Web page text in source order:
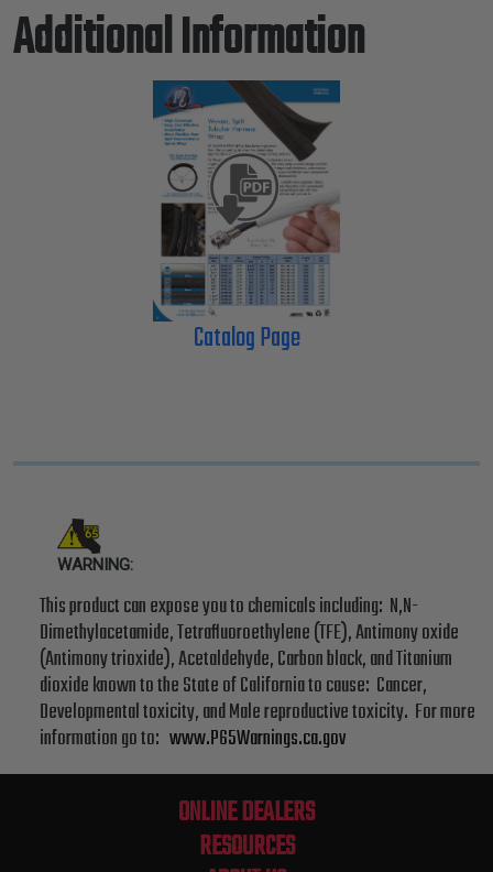
Additional Information
Catalog Page
WARNING:
This product can expose you to chemicals including: N,N-
Dimethylacetamide, Tetrafluoroethylene (TFE), Antimony oxide
(Antimony trioxide), Acetaldehyde, Carbon black, and Titanium
dioxide known to the State of California to cause: Cancer,
Developmental toxicity, and Male reproductive toxicity. For more
information go to: www.P65Warnings.ca.gov
ONLINE DEALERS
RESOURCES